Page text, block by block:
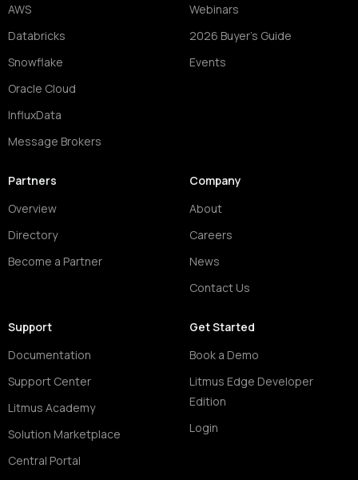
AWS
Databricks
Snowflake
Oracle Cloud
InfluxData
Message Brokers
Webinars
2026 Buyer's Guide
Events
Partners
Overview
Directory
Become a Partner
Company
About
Careers
News
Contact Us
Support
Documentation
Support Center
Litmus Academy
Solution Marketplace
Central Portal
Get Started
Book a Demo
Litmus Edge Developer
Edition
Login